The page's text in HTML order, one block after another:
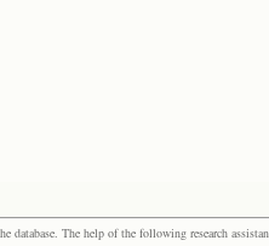
The help of the following research